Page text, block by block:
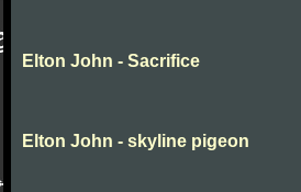
Elton John - Sacrifice
Elton John - skyline pigeon